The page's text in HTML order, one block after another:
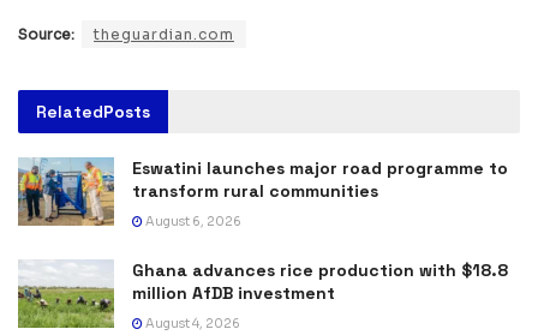
Source: theguardian.com
RelatedPosts
Eswatini launches major road programme to
transform rural communities
August 6, 2026
Ghana advances rice production with $18.8
million AfDB investment
August 4, 2026